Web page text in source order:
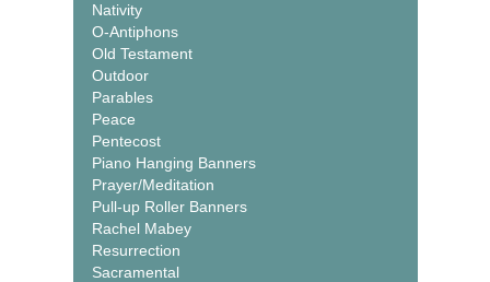
Nativity
O-Antiphons
Old Testament
Outdoor
Parables
Peace
Pentecost
Piano Hanging Banners
Prayer/Meditation
Pull-up Roller Banners
Rachel Mabey
Resurrection
Sacramental